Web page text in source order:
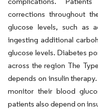
corrections throughout
glucose levels, such as
ingesting additional
glucose levels. Diabetes
across the region The
depends on insulin
monitor their blood
patients also depend on